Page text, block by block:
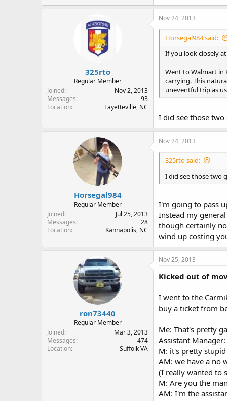
325rto
Regular Member
Joined
Nov 2, 2013
Messages
93
Location
Fayetteville, NC
Nov 24, 2013
Horsegal984 said:
If you look closely
Went to Walmart in
carrying. This
uneventful trip as
I did see those two
Horsegal984
Regular Member
Joined
Jul 25, 2013
Messages
28
Location
Kannapolis, NC
Nov 24, 2013
325rto said:
I did see those two
I'm going to pass
Instead my
though certainly
wind up costing
ron73440
Regular Member
Joined
Mar 3, 2013
Messages
474
Location
Suffolk VA
Nov 25, 2013
Kicked out of
I went to the
buy a ticket from
Me: That's pretty
Assistant
M: it's pretty stupid
AM: we have a no
(I really wanted to
M: Are you the
AM: I'm the